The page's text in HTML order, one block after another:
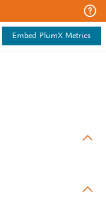
Embed PlumX Metrics